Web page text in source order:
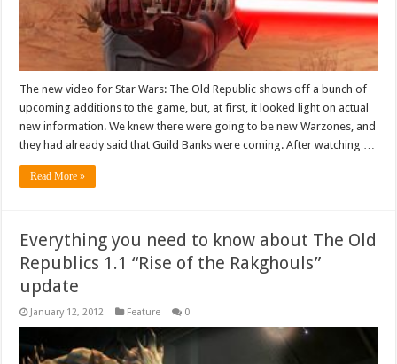
The new video for Star Wars: The Old Republic shows off a bunch of
upcoming additions to the game, but, at first, it looked light on actual
new information. We knew there were going to be new Warzones, and
they had already said that Guild Banks were coming. After watching …
Read More »
Everything you need to know about The Old
Republics 1.1 “Rise of the Rakghouls”
update
January 12, 2012 Feature 0